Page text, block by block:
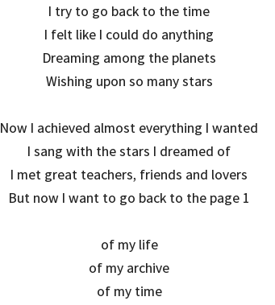
I try to go back to the time
I felt like I could do anything
Dreaming among the planets
Wishing upon so many stars
Now I achieved almost everything I wanted
I sang with the stars I dreamed of
I met great teachers, friends and lovers
But now I want to go back to the page 1
of my life
of my archive
of my time